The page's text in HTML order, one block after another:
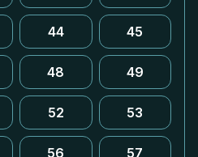
44 45
48 49
52 53
56 57